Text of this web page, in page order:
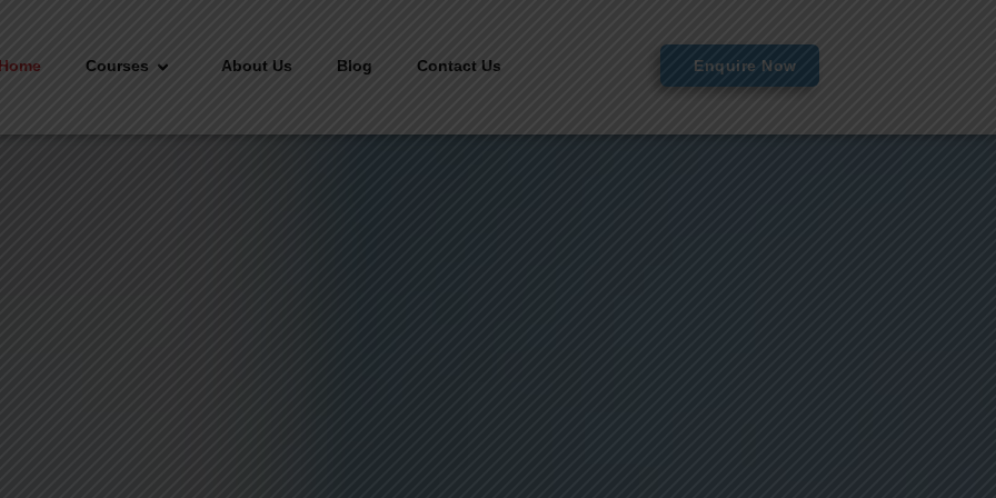
Home Courses About Us Blog Contact Us Enquire Now